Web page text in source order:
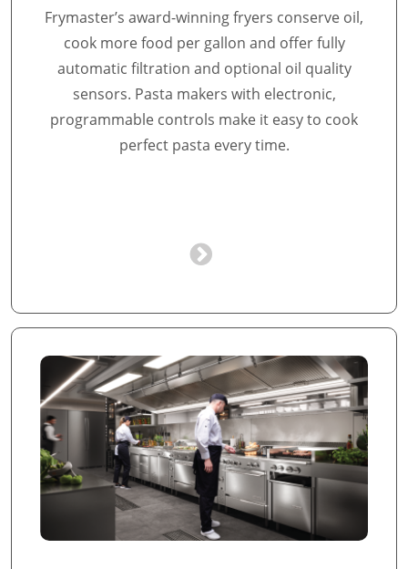
Frymaster’s award-winning fryers conserve oil,
cook more food per gallon and offer fully
automatic filtration and optional oil quality
sensors. Pasta makers with electronic,
programmable controls make it easy to cook
perfect pasta every time.